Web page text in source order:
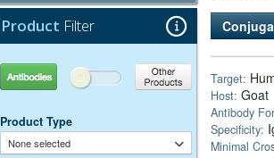
Product Filter
Antibodies Other Products
Product Type
None selected
Target:
Host: Goat
Antibody
Specificity:
Minimal